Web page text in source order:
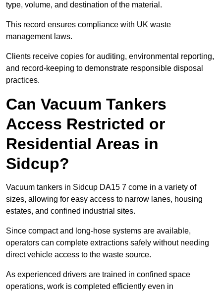
type, volume, and destination of the material.
This record ensures compliance with UK waste
management laws.
Clients receive copies for auditing, environmental reporting,
and record-keeping to demonstrate responsible disposal
practices.
Can Vacuum Tankers
Access Restricted or
Residential Areas in
Sidcup?
Vacuum tankers in Sidcup DA15 7 come in a variety of
sizes, allowing for easy access to narrow lanes, housing
estates, and confined industrial sites.
Since compact and long-hose systems are available,
operators can complete extractions safely without needing
direct vehicle access to the waste source.
As experienced drivers are trained in confined space
operations, work is completed efficiently even in